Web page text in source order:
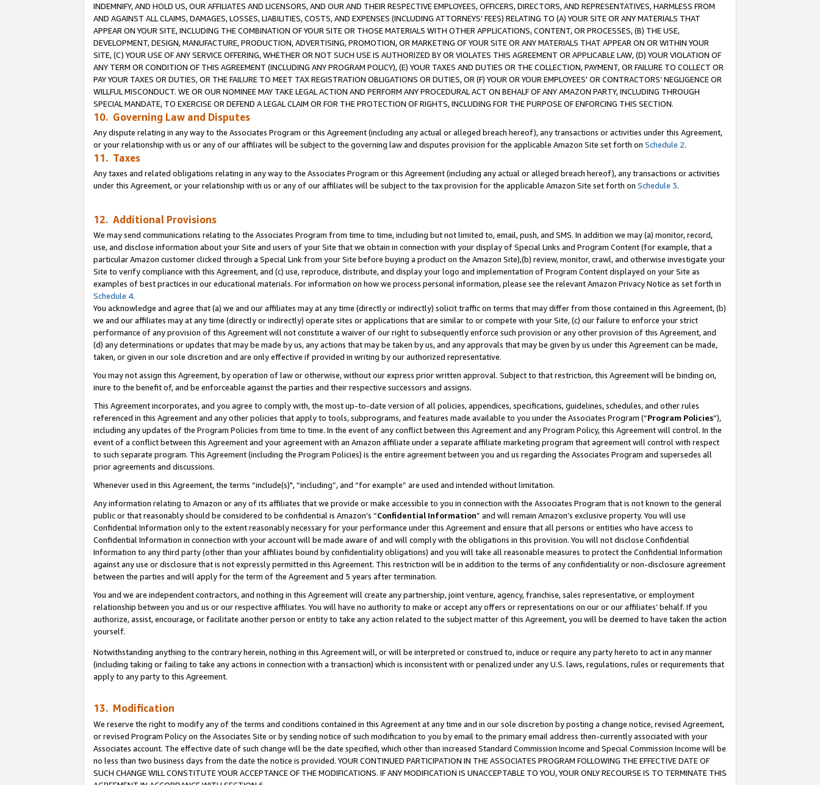
INDEMNIFY, AND HOLD US, OUR AFFILIATES AND LICENSORS, AND OUR AND THEIR RESPECTIVE EMPLOYEES, OFFICERS, DIRECTORS, AND REPRESENTATIVES, HARMLESS FROM
AND AGAINST ALL CLAIMS, DAMAGES, LOSSES, LIABILITIES, COSTS, AND EXPENSES (INCLUDING ATTORNEYS’ FEES) RELATING TO (A) YOUR SITE OR ANY MATERIALS THAT
APPEAR ON YOUR SITE, INCLUDING THE COMBINATION OF YOUR SITE OR THOSE MATERIALS WITH OTHER APPLICATIONS, CONTENT, OR PROCESSES, (B) THE USE,
DEVELOPMENT, DESIGN, MANUFACTURE, PRODUCTION, ADVERTISING, PROMOTION, OR MARKETING OF YOUR SITE OR ANY MATERIALS THAT APPEAR ON OR WITHIN YOUR
SITE, (C) YOUR USE OF ANY SERVICE OFFERING, WHETHER OR NOT SUCH USE IS AUTHORIZED BY OR VIOLATES THIS AGREEMENT OR APPLICABLE LAW, (D) YOUR VIOLATION OF
ANY TERM OR CONDITION OF THIS AGREEMENT (INCLUDING ANY PROGRAM POLICY), (E) YOUR TAXES AND DUTIES OR THE COLLECTION, PAYMENT, OR FAILURE TO COLLECT OR
PAY YOUR TAXES OR DUTIES, OR THE FAILURE TO MEET TAX REGISTRATION OBLIGATIONS OR DUTIES, OR (F) YOUR OR YOUR EMPLOYEES' OR CONTRACTORS’ NEGLIGENCE OR
WILLFUL MISCONDUCT. WE OR OUR NOMINEE MAY TAKE LEGAL ACTION AND PERFORM ANY PROCEDURAL ACT ON BEHALF OF ANY AMAZON PARTY, INCLUDING THROUGH
SPECIAL MANDATE, TO EXERCISE OR DEFEND A LEGAL CLAIM OR FOR THE PROTECTION OF RIGHTS, INCLUDING FOR THE PURPOSE OF ENFORCING THIS SECTION.
10. Governing Law and Disputes
Any dispute relating in any way to the Associates Program or this Agreement (including any actual or alleged breach hereof), any transactions or activities under this Agreement,
or your relationship with us or any of our affiliates will be subject to the governing law and disputes provision for the applicable Amazon Site set forth on Schedule 2.
11. Taxes
Any taxes and related obligations relating in any way to the Associates Program or this Agreement (including any actual or alleged breach hereof), any transactions or activities
under this Agreement, or your relationship with us or any of our affiliates will be subject to the tax provision for the applicable Amazon Site set forth on Schedule 3.
12. Additional Provisions
We may send communications relating to the Associates Program from time to time, including but not limited to, email, push, and SMS. In addition we may (a) monitor, record,
use, and disclose information about your Site and users of your Site that we obtain in connection with your display of Special Links and Program Content (for example, that a
particular Amazon customer clicked through a Special Link from your Site before buying a product on the Amazon Site),(b) review, monitor, crawl, and otherwise investigate your
Site to verify compliance with this Agreement, and (c) use, reproduce, distribute, and display your logo and implementation of Program Content displayed on your Site as
examples of best practices in our educational materials. For information on how we process personal information, please see the relevant Amazon Privacy Notice as set forth in
Schedule 4.
You acknowledge and agree that (a) we and our affiliates may at any time (directly or indirectly) solicit traffic on terms that may differ from those contained in this Agreement, (b)
we and our affiliates may at any time (directly or indirectly) operate sites or applications that are similar to or compete with your Site, (c) our failure to enforce your strict
performance of any provision of this Agreement will not constitute a waiver of our right to subsequently enforce such provision or any other provision of this Agreement, and
(d) any determinations or updates that may be made by us, any actions that may be taken by us, and any approvals that may be given by us under this Agreement can be made,
taken, or given in our sole discretion and are only effective if provided in writing by our authorized representative.
You may not assign this Agreement, by operation of law or otherwise, without our express prior written approval. Subject to that restriction, this Agreement will be binding on,
inure to the benefit of, and be enforceable against the parties and their respective successors and assigns.
This Agreement incorporates, and you agree to comply with, the most up-to-date version of all policies, appendices, specifications, guidelines, schedules, and other rules
referenced in this Agreement and any other policies that apply to tools, subprograms, and features made available to you under the Associates Program (“Program Policies”),
including any updates of the Program Policies from time to time. In the event of any conflict between this Agreement and any Program Policy, this Agreement will control. In the
event of a conflict between this Agreement and your agreement with an Amazon affiliate under a separate affiliate marketing program that agreement will control with respect
to such separate program. This Agreement (including the Program Policies) is the entire agreement between you and us regarding the Associates Program and supersedes all
prior agreements and discussions.
Whenever used in this Agreement, the terms “include(s)", “including”, and “for example” are used and intended without limitation.
Any information relating to Amazon or any of its affiliates that we provide or make accessible to you in connection with the Associates Program that is not known to the general
public or that reasonably should be considered to be confidential is Amazon’s “Confidential Information” and will remain Amazon’s exclusive property. You will use
Confidential Information only to the extent reasonably necessary for your performance under this Agreement and ensure that all persons or entities who have access to
Confidential Information in connection with your account will be made aware of and will comply with the obligations in this provision. You will not disclose Confidential
Information to any third party (other than your affiliates bound by confidentiality obligations) and you will take all reasonable measures to protect the Confidential Information
against any use or disclosure that is not expressly permitted in this Agreement. This restriction will be in addition to the terms of any confidentiality or non-disclosure agreement
between the parties and will apply for the term of the Agreement and 5 years after termination.
You and we are independent contractors, and nothing in this Agreement will create any partnership, joint venture, agency, franchise, sales representative, or employment
relationship between you and us or our respective affiliates. You will have no authority to make or accept any offers or representations on our or our affiliates’ behalf. If you
authorize, assist, encourage, or facilitate another person or entity to take any action related to the subject matter of this Agreement, you will be deemed to have taken the action
yourself.
Notwithstanding anything to the contrary herein, nothing in this Agreement will, or will be interpreted or construed to, induce or require any party hereto to act in any manner
(including taking or failing to take any actions in connection with a transaction) which is inconsistent with or penalized under any U.S. laws, regulations, rules or requirements that
apply to any party to this Agreement.
13. Modification
We reserve the right to modify any of the terms and conditions contained in this Agreement at any time and in our sole discretion by posting a change notice, revised Agreement,
or revised Program Policy on the Associates Site or by sending notice of such modification to you by email to the primary email address then-currently associated with your
Associates account. The effective date of such change will be the date specified, which other than increased Standard Commission Income and Special Commission Income will be
no less than two business days from the date the notice is provided. YOUR CONTINUED PARTICIPATION IN THE ASSOCIATES PROGRAM FOLLOWING THE EFFECTIVE DATE OF
SUCH CHANGE WILL CONSTITUTE YOUR ACCEPTANCE OF THE MODIFICATIONS. IF ANY MODIFICATION IS UNACCEPTABLE TO YOU, YOUR ONLY RECOURSE IS TO TERMINATE THIS